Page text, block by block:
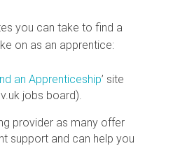
you can take to find a
on as an apprentice:
an Apprenticeship’ site
jobs board).
provider as many offer
support and can help you